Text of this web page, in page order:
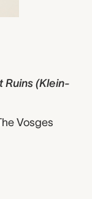
Ruins (Klein-
Vosges